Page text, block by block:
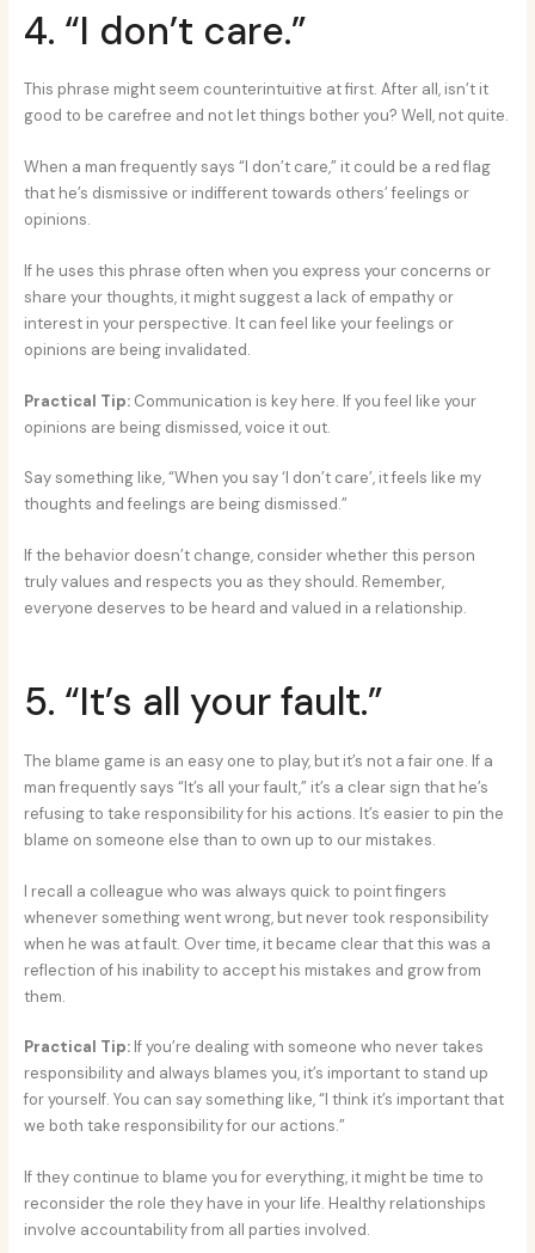
4. “I don’t care.”
This phrase might seem counterintuitive at first. After all, isn’t it
good to be carefree and not let things bother you? Well, not quite.
When a man frequently says “I don’t care,” it could be a red flag
that he’s dismissive or indifferent towards others’ feelings or
opinions.
If he uses this phrase often when you express your concerns or
share your thoughts, it might suggest a lack of empathy or
interest in your perspective. It can feel like your feelings or
opinions are being invalidated.
Practical Tip: Communication is key here. If you feel like your
opinions are being dismissed, voice it out.
Say something like, “When you say ‘I don’t care’, it feels like my
thoughts and feelings are being dismissed.”
If the behavior doesn’t change, consider whether this person
truly values and respects you as they should. Remember,
everyone deserves to be heard and valued in a relationship.
5. “It’s all your fault.”
The blame game is an easy one to play, but it’s not a fair one. If a
man frequently says “It’s all your fault,” it’s a clear sign that he’s
refusing to take responsibility for his actions. It’s easier to pin the
blame on someone else than to own up to our mistakes.
I recall a colleague who was always quick to point fingers
whenever something went wrong, but never took responsibility
when he was at fault. Over time, it became clear that this was a
reflection of his inability to accept his mistakes and grow from
them.
Practical Tip: If you’re dealing with someone who never takes
responsibility and always blames you, it’s important to stand up
for yourself. You can say something like, “I think it’s important that
we both take responsibility for our actions.”
If they continue to blame you for everything, it might be time to
reconsider the role they have in your life. Healthy relationships
involve accountability from all parties involved.